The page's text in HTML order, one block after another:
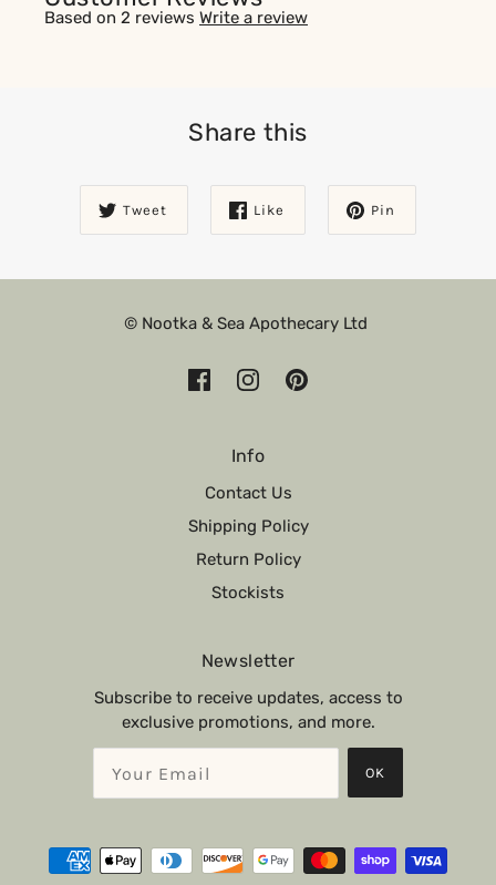
Based on 2 reviews Write a review
Share this
Tweet Like Pin
© Nootka & Sea Apothecary Ltd
Info
Contact Us
Shipping Policy
Return Policy
Stockists
Newsletter
Subscribe to receive updates, access to
exclusive promotions, and more.
OK